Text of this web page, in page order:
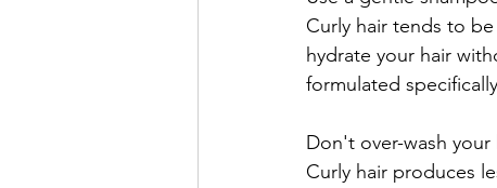
Curly hair tends to
hydrate your hair
formulated
Don't over-wash your
Curly hair produces